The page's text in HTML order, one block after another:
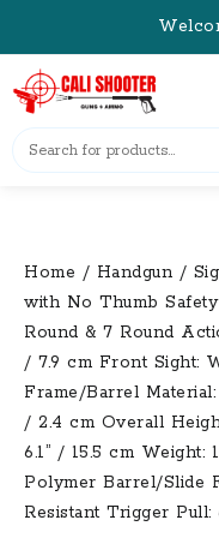
content
Home / Handgun /
with No Thumb
Round & 7 Round
/ 7.9 cm Front Sight:
Frame/Barrel
/ 2.4 cm Overall
6.1” / 15.5 cm Weight:
Polymer Barrel/Slide
Resistant Trigger Pull: